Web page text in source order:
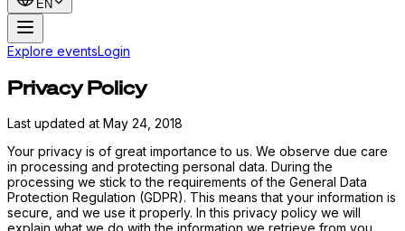
EN
Explore eventsLogin
Privacy Policy
Last updated at May 24, 2018
Your privacy is of great importance to us. We observe due care
in processing and protecting personal data. During the
processing we stick to the requirements of the General Data
Protection Regulation (GDPR). This means that your information is
secure, and we use it properly. In this privacy policy we will